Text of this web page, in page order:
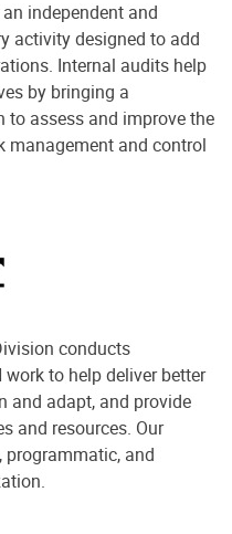
independent and
activity designed to add
Internal audits help
by bringing a
to assess and improve the
management and control
conducts
to help deliver better
and adapt, and provide
and resources. Our
programmatic, and